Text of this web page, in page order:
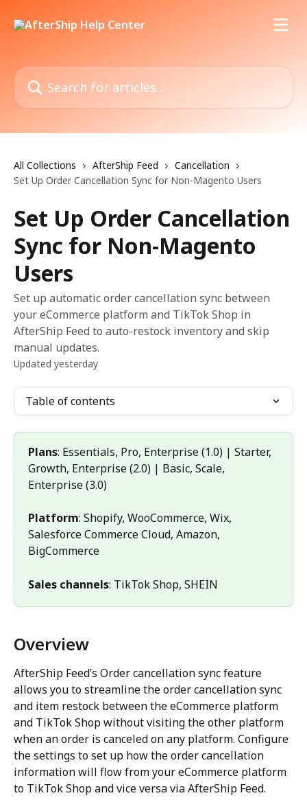
Search for articles...
All Collections AfterShip Feed
Cancellation
Set Up Order Cancellation Sync for Non-Magento Users
Set Up Order Cancellation
Sync for Non-Magento
Users
Set up automatic order cancellation sync between
your eCommerce platform and TikTok Shop in
AfterShip Feed to auto-restock inventory and skip
manual updates.
Updated yesterday
Table of contents
Plans: Essentials, Pro, Enterprise (1.0) | Starter,
Growth, Enterprise (2.0) | Basic, Scale,
Enterprise (3.0)
Platform: Shopify, WooCommerce, Wix,
Salesforce Commerce Cloud, Amazon,
BigCommerce
Sales channels: TikTok Shop, SHEIN
Overview
AfterShip Feed’s Order cancellation sync feature
allows you to streamline the order cancellation sync
and item restock between the eCommerce platform
and TikTok Shop without visiting the other platform
when an order is canceled on any platform. Configure
the settings to set up how the order cancellation
information will flow from your eCommerce platform
to TikTok Shop and vice versa via AfterShip Feed.